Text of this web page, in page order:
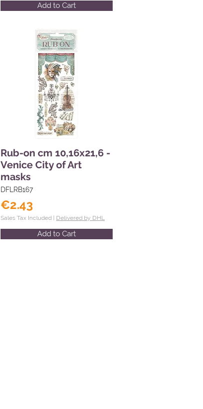
Add to Cart
Rub-on cm 10,16x21,6 -
Venice City of Art
masks
DFLRB167
€2.43
Sales Tax Included | Delivered by DHL
Add to Cart